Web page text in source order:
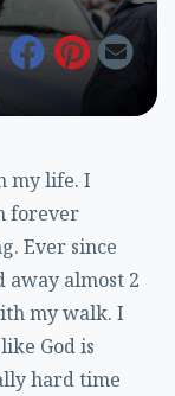
my life. I
forever
Ever since
away almost 2
my walk. I
God is
hard time